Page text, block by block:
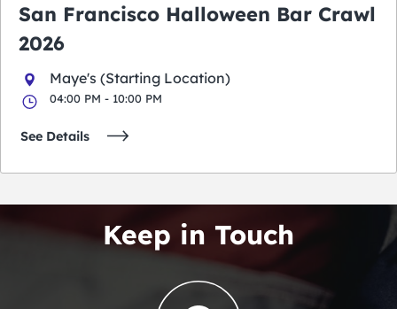
San Francisco Halloween Bar Crawl
2026
Maye's (Starting Location)
04:00 PM - 10:00 PM
See Details
Keep in Touch